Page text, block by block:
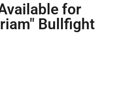
for
Bullfight